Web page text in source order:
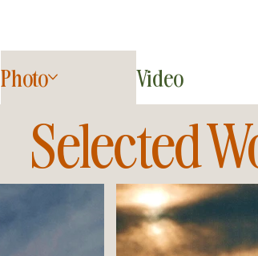
Photo Video
Selected